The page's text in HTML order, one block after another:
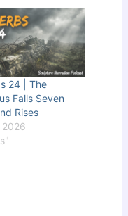
24 | The
Falls Seven
Rises
2026